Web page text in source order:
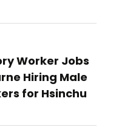
Worker Jobs
Hiring Male
for Hsinchu